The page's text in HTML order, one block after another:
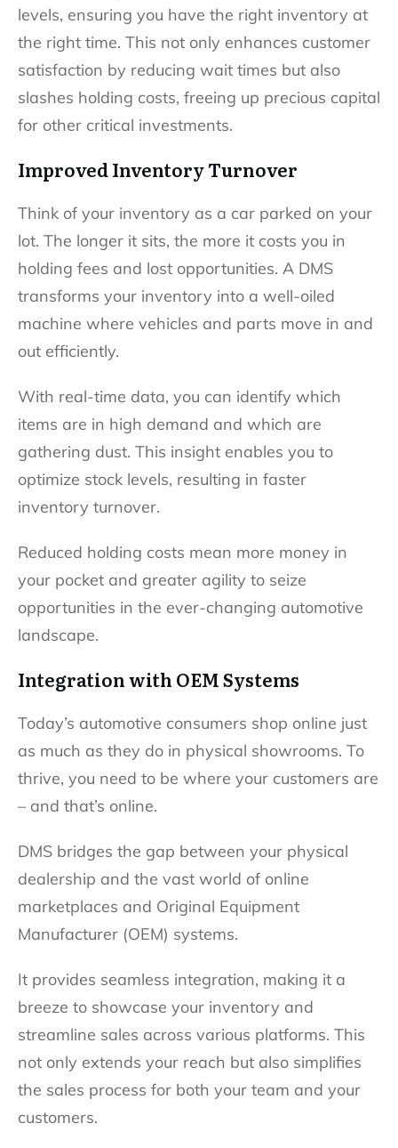
levels, ensuring you have the right inventory at
the right time. This not only enhances customer
satisfaction by reducing wait times but also
slashes holding costs, freeing up precious capital
for other critical investments.
Improved Inventory Turnover
Think of your inventory as a car parked on your
lot. The longer it sits, the more it costs you in
holding fees and lost opportunities. A DMS
transforms your inventory into a well-oiled
machine where vehicles and parts move in and
out efficiently.
With real-time data, you can identify which
items are in high demand and which are
gathering dust. This insight enables you to
optimize stock levels, resulting in faster
inventory turnover.
Reduced holding costs mean more money in
your pocket and greater agility to seize
opportunities in the ever-changing automotive
landscape.
Integration with OEM Systems
Today’s automotive consumers shop online just
as much as they do in physical showrooms. To
thrive, you need to be where your customers are
– and that’s online.
DMS bridges the gap between your physical
dealership and the vast world of online
marketplaces and Original Equipment
Manufacturer (OEM) systems.
It provides seamless integration, making it a
breeze to showcase your inventory and
streamline sales across various platforms. This
not only extends your reach but also simplifies
the sales process for both your team and your
customers.